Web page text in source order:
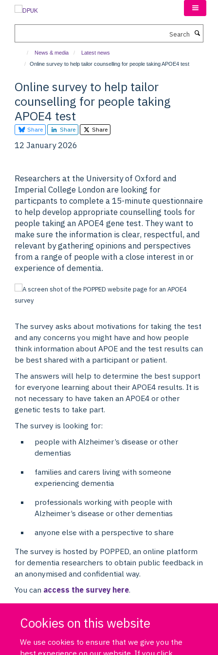
Cookies on this website
We use cookies to ensure that we give you the
best experience on our website. If you click
News & media
Latest news
Online survey to help tailor counselling for people taking APOE4 test
Online survey to help tailor
counselling for people taking
APOE4 test
Share Share Share
12 January 2026
Researchers at the University of Oxford and
Imperial College London are looking for
particpants to complete a 15-minute questionnaire
to help develop appropriate counselling tools for
people taking an APOE4 gene test. They want to
make sure the information is clear, respectful, and
relevant by gathering opinions and perspectives
from a range of people with a close interest in or
experience of dementia.
The survey asks about motivations for taking the test
and any concerns you might have and how people
think information about APOE and the test results can
be best shared with a participant or patient.
The answers will help to determine the best support
for everyone learning about their APOE4 results. It is
not necessary to have taken an APOE4 or other
genetic tests to take part.
The survey is looking for:
people with Alzheimer’s disease or other
dementias
families and carers living with someone
experiencing dementia
professionals working with people with
Alzheimer’s disease or other dementias
anyone else with a perspective to share
The survey is hosted by POPPED, an online platform
for dementia researchers to obtain public feedback in
an anonymised and confidential way.
You can access the survey here.